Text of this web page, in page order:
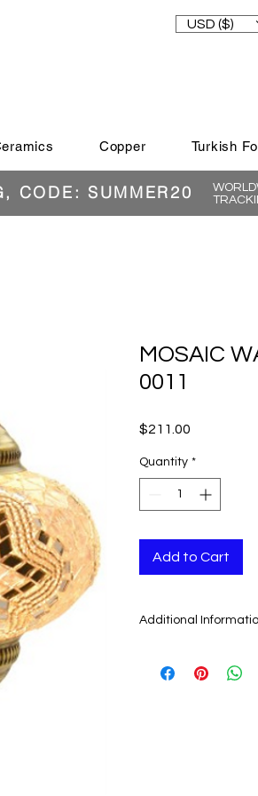
USD ($)
Copper Turkish
CODE: SUMMER20
MOSAIC
0011
$211.00
Quantity *
Add to Cart
Additional
Chandeliers by